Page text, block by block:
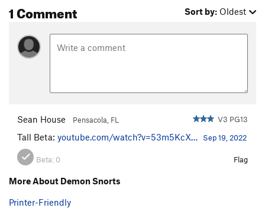
1 Comment Sort by: Oldest
Sean House Pensacola, FL V3 PG13
Tall Beta: youtube.com/watch?v=53m5KcX… Sep 19, 2022
Beta: 0 Flag
More About Demon Snorts
Printer-Friendly